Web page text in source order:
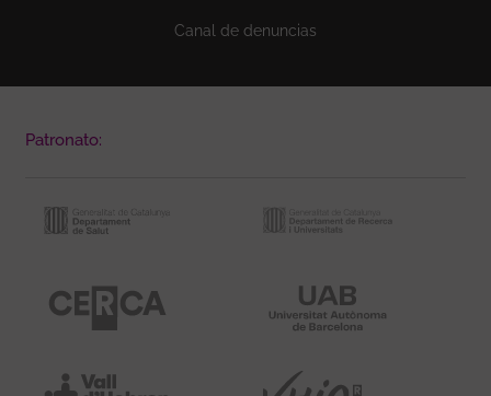
Canal de denuncias
Patronato: